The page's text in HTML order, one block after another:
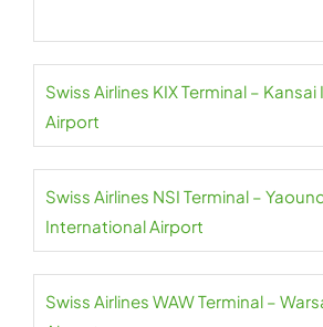
Swiss Airlines KIX Terminal –
Airport
Swiss Airlines NSI Terminal –
International Airport
Swiss Airlines WAW Terminal –